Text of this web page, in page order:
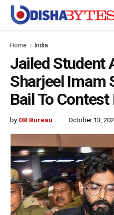
Home India
Jailed Student
Sharjeel Imam
Bail To
by OB Bureau October 13,